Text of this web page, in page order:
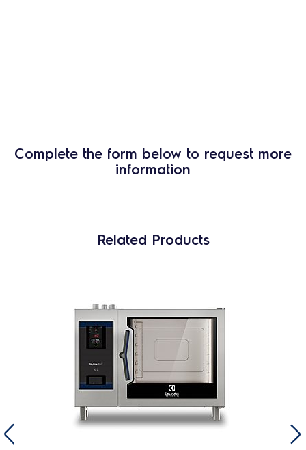
Complete the form below to request more
information
Related Products